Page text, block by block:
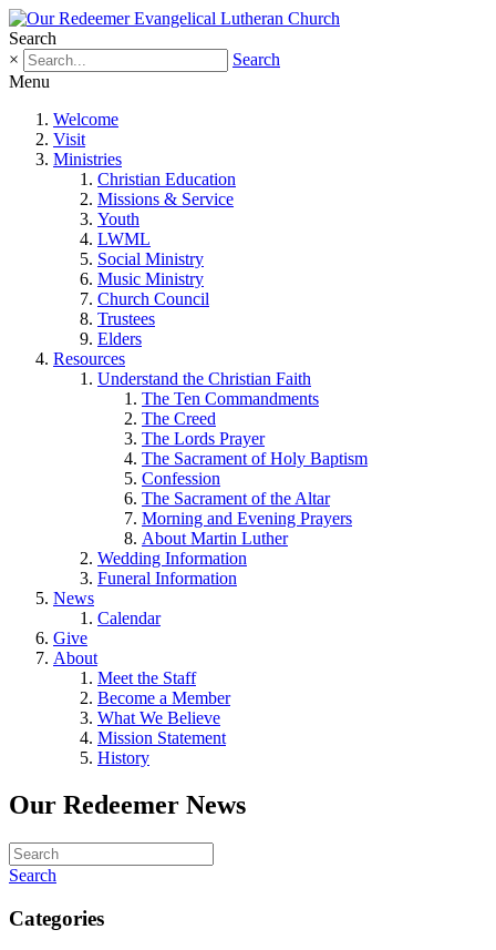
Search
×
Search
Menu
Welcome
Visit
Ministries
Christian Education
Missions & Service
Youth
LWML
Social Ministry
Music Ministry
Church Council
Trustees
Elders
Resources
Understand the Christian Faith
The Ten Commandments
The Creed
The Lords Prayer
The Sacrament of Holy Baptism
Confession
The Sacrament of the Altar
Morning and Evening Prayers
About Martin Luther
Wedding Information
Funeral Information
News
Calendar
Give
About
Meet the Staff
Become a Member
What We Believe
Mission Statement
History
Our Redeemer News
Search
Categories